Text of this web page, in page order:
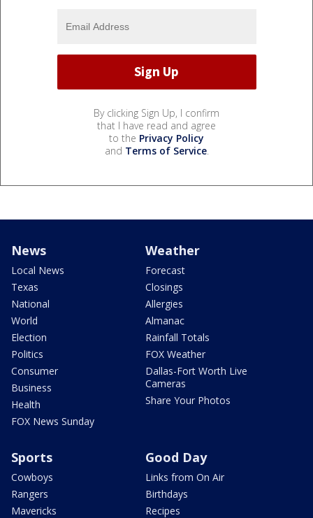
By clicking Sign Up, I confirm
that I have read and agree
to the Privacy Policy
and Terms of Service.
News
Local News
Texas
National
World
Election
Politics
Consumer
Business
Health
FOX News Sunday
Weather
Forecast
Closings
Allergies
Almanac
Rainfall Totals
FOX Weather
Dallas-Fort Worth Live
Cameras
Share Your Photos
Sports
Cowboys
Rangers
Mavericks
Good Day
Links from On Air
Birthdays
Recipes